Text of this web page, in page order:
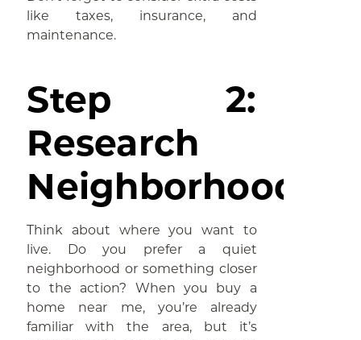
like taxes, insurance, and
maintenance.
Step 2:
Research
Neighborhoods
Think about where you want to
live. Do you prefer a quiet
neighborhood or something closer
to the action? When you buy a
home near me, you’re already
familiar with the area, but it’s